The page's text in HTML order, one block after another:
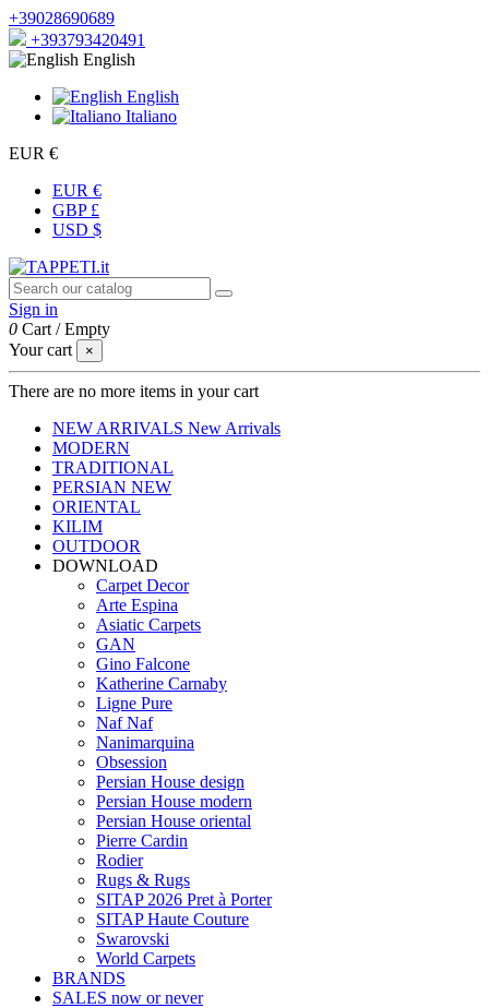
+39028690689
+393793420491
English
English
Italiano
EUR €
EUR €
GBP £
USD $
Sign in
0 Cart /Empty
Your cart
×
There are no more items in your cart
NEW ARRIVALS New Arrivals
MODERN
TRADITIONAL
PERSIAN NEW
ORIENTAL
KILIM
OUTDOOR
DOWNLOAD
Carpet Decor
Arte Espina
Asiatic Carpets
GAN
Gino Falcone
Katherine Carnaby
Ligne Pure
Naf Naf
Nanimarquina
Obsession
Persian House design
Persian House modern
Persian House oriental
Pierre Cardin
Rodier
Rugs & Rugs
SITAP 2026 Pret à Porter
SITAP Haute Couture
Swarovski
World Carpets
BRANDS
SALES now or never